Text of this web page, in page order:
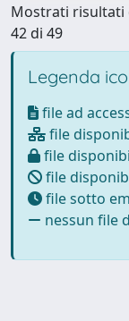
Mostrati risultati
42 di 49
Legenda
file ad
file
file
file
file sotto
nessun file